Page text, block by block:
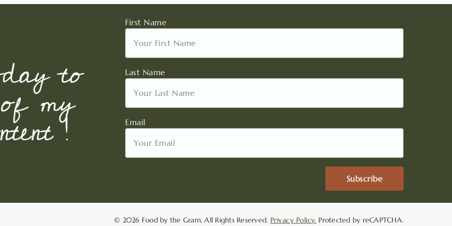
to
my
!
First Name
Last Name
Email
Subscribe
© 2026 Food by the Gram. All Rights Reserved. Privacy Policy. Protected by reCAPTCHA.